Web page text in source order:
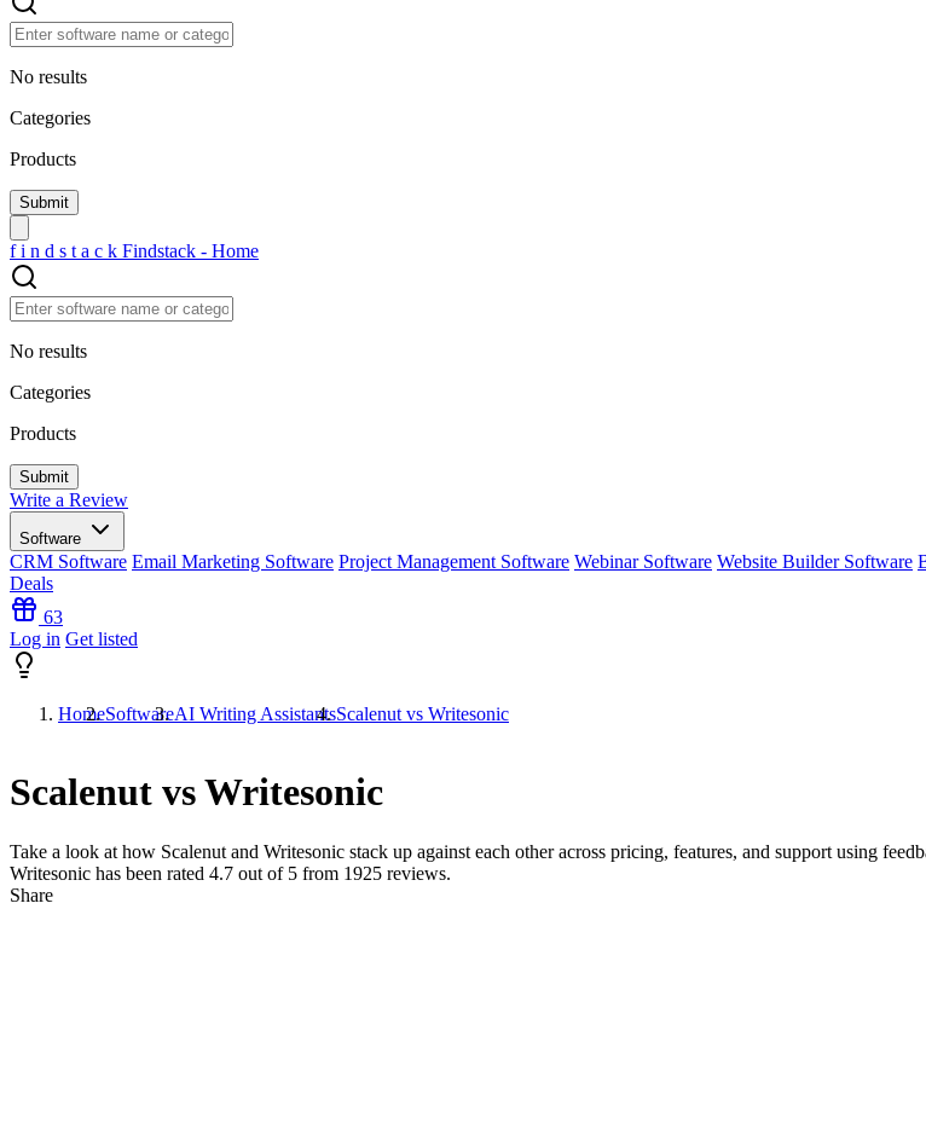
No results
Categories
Products
f i n d s t a c k Findstack - Home
No results
Categories
Products
Write a Review
Software
CRM Software Email Marketing Software Project Management Software Webinar Software Website Builder Software
Deals
63
Log in Get listed
HomeSoftwareAI Writing AssistantsScalenut vs Writesonic
Scalenut vs Writesonic
Take a look at how Scalenut and Writesonic stack up against each other across pricing, features, and support using
Writesonic has been rated 4.7 out of 5 from 1925 reviews.
Share